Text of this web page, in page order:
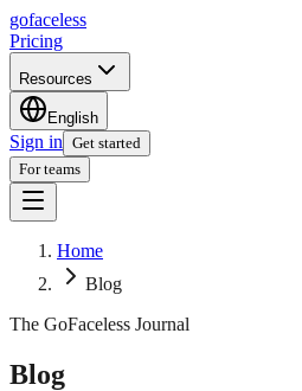
gofaceless
Pricing
Resources
English
Sign in Get started
For teams
Home
Blog
The GoFaceless Journal
Blog